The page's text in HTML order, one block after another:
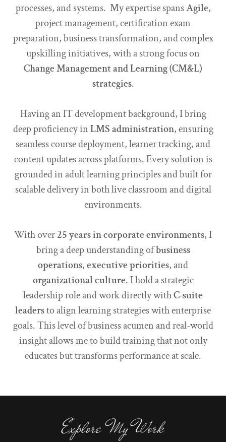
processes, and systems. My expertise spansAgile,
project management, certification exam
preparation, business transformation, and complex
upskilling initiatives, with a strong focus on
Change Management and Learning (CM&L)
strategies.
Having an IT development background, I bring
deep proficiency inLMS administration, ensuring
seamless course deployment, learner tracking, and
content updates across platforms. Every solution is
grounded in adult learning principles and built for
scalable delivery in both live classroom and digital
environments.
With over25 years in corporate environments, I
bring a deep understanding ofbusiness
operations,executive priorities, and
organizational culture. I hold a strategic
leadership role and work directly withC-suite
leadersto align learning strategies with enterprise
goals. This level of business acumen and real-world
insight allows me to build training that not only
educates but transforms performance at scale.
Explore My Work